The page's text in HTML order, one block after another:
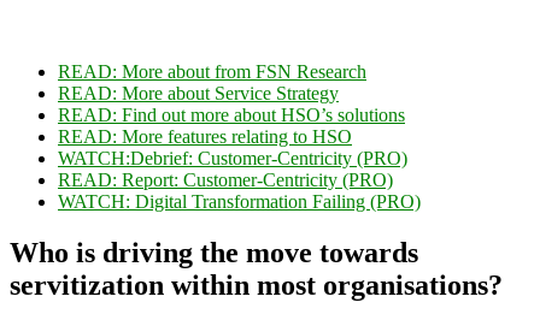
READ: More about from FSN Research
READ: More about Service Strategy
READ: Find out more about HSO’s solutions
READ: More features relating to HSO
WATCH:Debrief: Customer-Centricity (PRO)
READ: Report: Customer-Centricity (PRO)
WATCH: Digital Transformation Failing (PRO)
Who is driving the move towards
servitization within most organisations?